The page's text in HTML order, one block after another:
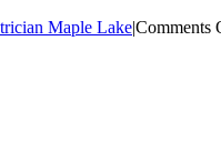
Maple Lake|Comments